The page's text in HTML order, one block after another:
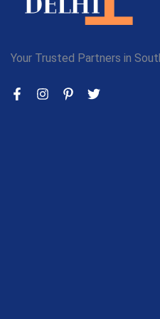
Your Trusted Partners in